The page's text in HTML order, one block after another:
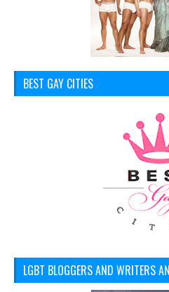
BEST GAY CITIES
LGBT BLOGGERS AND WRITERS